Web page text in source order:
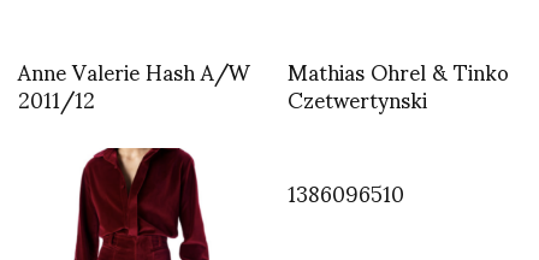
Anne Valerie Hash A/W
2011/12 Mathias Ohrel & Tinko
Czetwertynski
1386096510